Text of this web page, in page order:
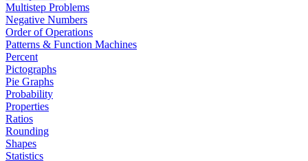
Multistep Problems
Negative Numbers
Order of Operations
Patterns & Function Machines
Percent
Pictographs
Pie Graphs
Probability
Properties
Ratios
Rounding
Shapes
Statistics